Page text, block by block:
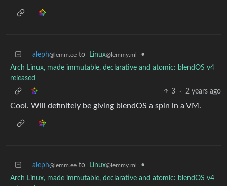
aleph@lemm.ee to Linux@lemmy.ml
•
Arch Linux, made immutable, declarative and atomic: blendOS v4
released
3
· 2 years ago
Cool. Will definitely be giving blendOS a spin in a VM.
aleph@lemm.ee to Linux@lemmy.ml
•
Arch Linux, made immutable, declarative and atomic: blendOS v4